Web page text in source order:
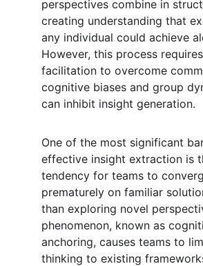
perspectives combine in
creating understanding that
any individual could achieve
However, this process
facilitation to overcome
cognitive biases and group
can inhibit insight generation.
One of the most significant
effective insight extraction is
tendency for teams to
prematurely on familiar
than exploring novel
phenomenon, known as
anchoring, causes teams to
thinking to existing